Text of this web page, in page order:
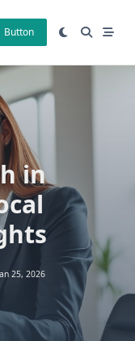
Button
in
25, 2026